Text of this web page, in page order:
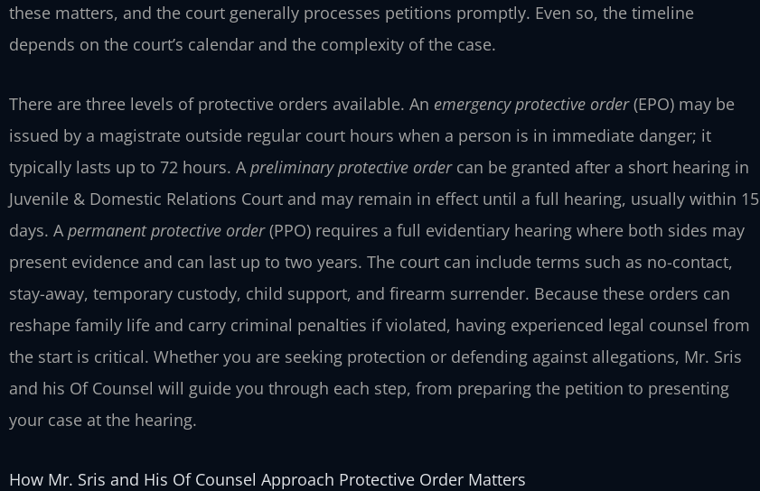
these matters, and the court generally processes petitions promptly. Even so, the timeline
depends on the court’s calendar and the complexity of the case.
There are three levels of protective orders available. An emergency protective order(EPO) may be
issued by a magistrate outside regular court hours when a person is in immediate danger; it
typically lasts up to 72 hours. Apreliminary protective ordercan be granted after a short hearing in
Juvenile & Domestic Relations Court and may remain in effect until a full hearing, usually within 15
days. Apermanent protective order(PPO) requires a full evidentiary hearing where both sides may
present evidence and can last up to two years. The court can include terms such as no-contact,
stay-away, temporary custody, child support, and firearm surrender. Because these orders can
reshape family life and carry criminal penalties if violated, having experienced legal counsel from
the start is critical. Whether you are seeking protection or defending against allegations, Mr. Sris
and his Of Counsel will guide you through each step, from preparing the petition to presenting
your case at the hearing.
How Mr. Sris and His Of Counsel Approach Protective Order Matters